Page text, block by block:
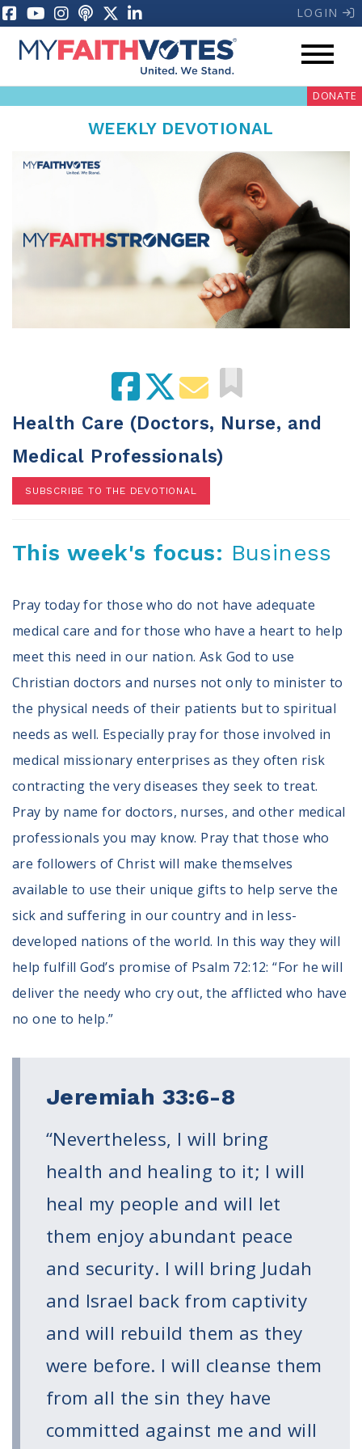
LOGIN
My Voter Hub Donate
Prayer Guides
100 Days of Faith
Act
Become an Action Partner
My Faith Cares - Prolife Actions
Be an Election Poll Worker
Donate to My Faith Votes
Think
Press Releases
Understand the Justice Systems
Vote
My Voter Hub
View Your Ballot
Register To Vote
Receive Election Reminders
Party Platforms
Pledge To Vote
News
Intersect
Press Releases
About
Our Story
Contact Us
Volunteer
Terms
Donor Portal
Shop
DONATE
WEEKLY DEVOTIONAL
Health Care (Doctors, Nurse, and
Medical Professionals)
SUBSCRIBE TO THE DEVOTIONAL
This week's focus: Business
Pray today for those who do not have adequate
medical care and for those who have a heart to help
meet this need in our nation. Ask God to use
Christian doctors and nurses not only to minister to
the physical needs of their patients but to spiritual
needs as well. Especially pray for those involved in
medical missionary enterprises as they often risk
contracting the very diseases they seek to treat.
Pray by name for doctors, nurses, and other medical
professionals you may know. Pray that those who
are followers of Christ will make themselves
available to use their unique gifts to help serve the
sick and suffering in our country and in less-
developed nations of the world. In this way they will
help fulfill God’s promise of Psalm 72:12: “For he will
deliver the needy who cry out, the afflicted who have
no one to help.”
Jeremiah 33:6-8
“Nevertheless, I will bring
health and healing to it; I will
heal my people and will let
them enjoy abundant peace
and security. I will bring Judah
and Israel back from captivity
and will rebuild them as they
were before. I will cleanse them
from all the sin they have
committed against me and will